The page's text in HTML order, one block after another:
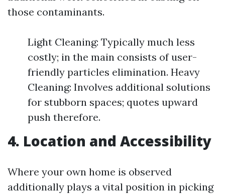
those contaminants.
Light Cleaning: Typically much less
costly; in the main consists of user-
friendly particles elimination. Heavy
Cleaning: Involves additional solutions
for stubborn spaces; quotes upward
push therefore.
4. Location and Accessibility
Where your own home is observed
additionally plays a vital position in picking